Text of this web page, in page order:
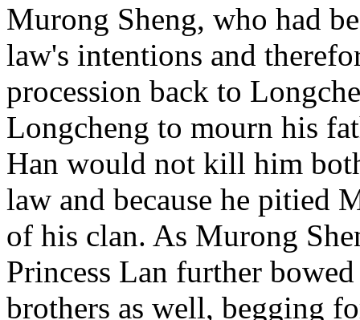
Murong Sheng, who had
law's intentions and
procession back to
Longcheng to mourn his
Han would not kill him
law and because he pitied
of his clan. As Murong
Princess Lan further
brothers as well, begging